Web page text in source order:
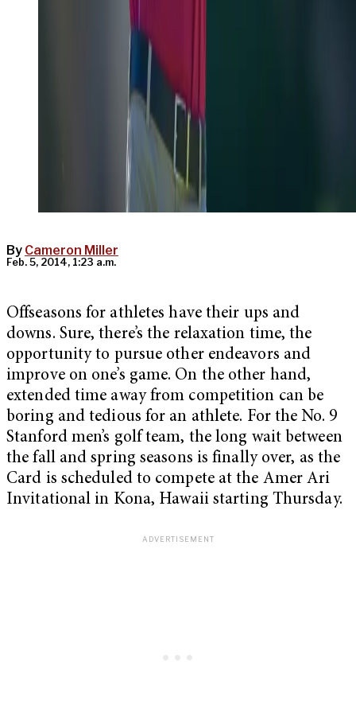
By Cameron Miller
Feb. 5, 2014, 1:23 a.m.
Offseasons for athletes have their ups and
downs. Sure, there’s the relaxation time, the
opportunity to pursue other endeavors and
improve on one’s game. On the other hand,
extended time away from competition can be
boring and tedious for an athlete. For the No. 9
Stanford men’s golf team, the long wait between
the fall and spring seasons is finally over, as the
Card is scheduled to compete at the Amer Ari
Invitational in Kona, Hawaii starting Thursday.